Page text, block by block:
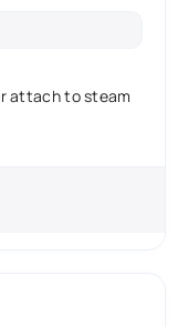
attach to steam